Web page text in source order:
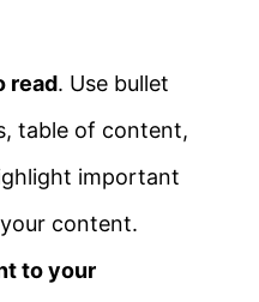
read. Use bullet
table of content,
important
content.
to your